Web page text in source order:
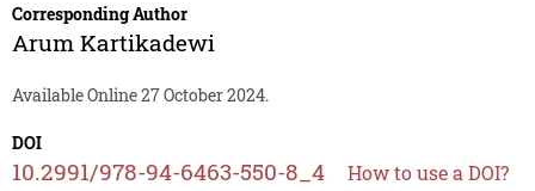
Corresponding Author
Arum Kartikadewi
Available Online 27 October 2024.
DOI
10.2991/978-94-6463-550-8_4 How to use a DOI?